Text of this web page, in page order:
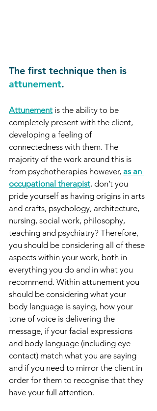
The first technique then is
attunement.
Attunement is the ability to be
completely present with the client,
developing a feeling of
connectedness with them. The
majority of the work around this is
from psychotherapies however, as an
occupational therapist, don’t you
pride yourself as having origins in arts
and crafts, psychology, architecture,
nursing, social work, philosophy,
teaching and psychiatry? Therefore,
you should be considering all of these
aspects within your work, both in
everything you do and in what you
recommend. Within attunement you
should be considering what your
body language is saying, how your
tone of voice is delivering the
message, if your facial expressions
and body language (including eye
contact) match what you are saying
and if you need to mirror the client in
order for them to recognise that they
have your full attention.